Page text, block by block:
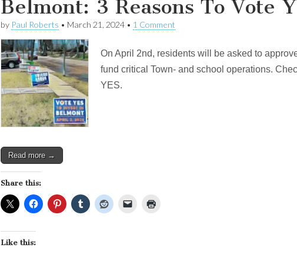
Belmont: 3 Reasons To Vote
by Paul Roberts • March 21, 2024 • 1 Comment
On April 2nd, residents will be asked to
fund critical Town- and school operations.
YES.
Read more →
Share this:
Like this: